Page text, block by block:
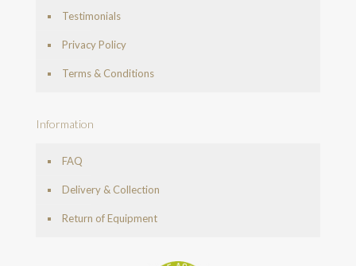
Testimonials
Privacy Policy
Terms & Conditions
Information
FAQ
Delivery & Collection
Return of Equipment